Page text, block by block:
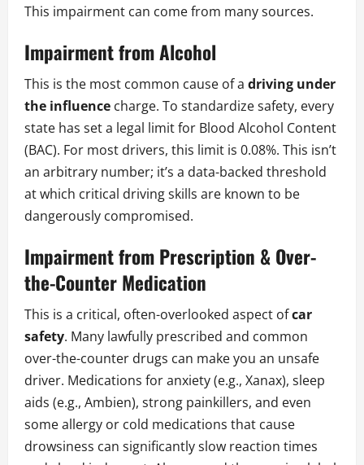
This impairment can come from many sources.
Impairment from Alcohol
This is the most common cause of a driving under
the influence charge. To standardize safety, every
state has set a legal limit for Blood Alcohol Content
(BAC). For most drivers, this limit is 0.08%. This isn’t
an arbitrary number; it’s a data-backed threshold
at which critical driving skills are known to be
dangerously compromised.
Impairment from Prescription & Over-
the-Counter Medication
This is a critical, often-overlooked aspect ofcar
safety. Many lawfully prescribed and common
over-the-counter drugs can make you an unsafe
driver. Medications for anxiety (e.g., Xanax), sleep
aids (e.g., Ambien), strong painkillers, and even
some allergy or cold medications that cause
drowsiness can significantly slow reaction times